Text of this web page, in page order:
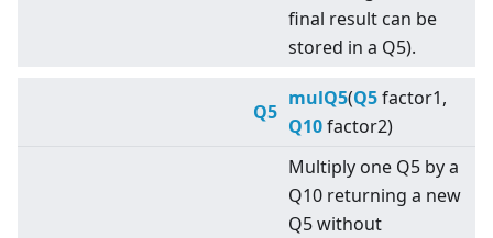
final result can be
stored in a Q5).
Q5
mulQ5(Q5factor1,
Q10factor2)
Multiply one Q5 by a
Q10 returning a new
Q5 without